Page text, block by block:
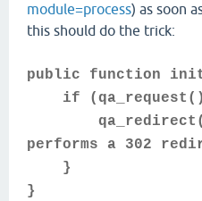
module=process) as soon
this should do the trick:
public function
if
performs a 302
}
}